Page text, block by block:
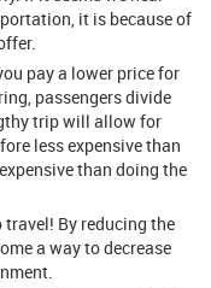
it is because of
pay a lower price for
passengers divide
trip will allow for
less expensive than
than doing the
By reducing the
a way to decrease